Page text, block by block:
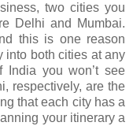
two cities you
Delhi and Mumbai.
this is one reason
into both cities at any
you won’t see
respectively, are the
that each city has a
your itinerary a